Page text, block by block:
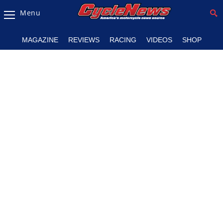
Magazine
Menu
MAGAZINE REVIEWS RACING VIDEOS SHOP